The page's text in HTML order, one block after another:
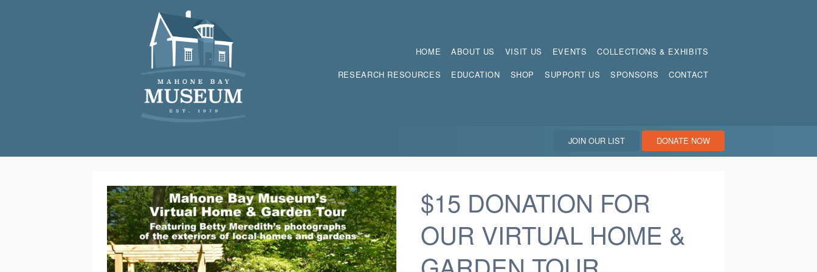
HOME ABOUT US VISIT US EVENTS COLLECTIONS & EXHIBITS
RESEARCH RESOURCES EDUCATION SHOP SUPPORT US SPONSORS CONTACT
JOIN OUR LIST DONATE NOW
$15 DONATION FOR
OUR VIRTUAL HOME &